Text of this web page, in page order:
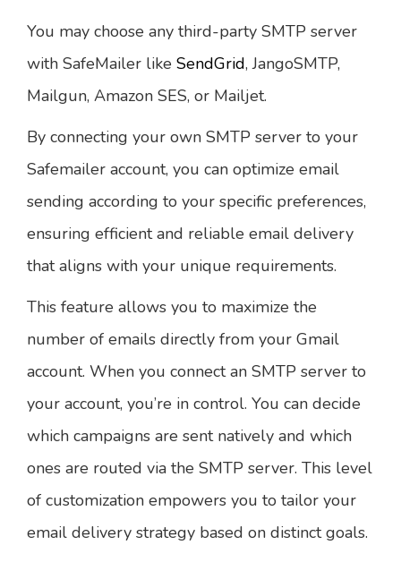
You may choose any third-party SMTP server
with SafeMailer like SendGrid, JangoSMTP,
Mailgun, Amazon SES, or Mailjet.
By connecting your own SMTP server to your
Safemailer account, you can optimize email
sending according to your specific preferences,
ensuring efficient and reliable email delivery
that aligns with your unique requirements.
This feature allows you to maximize the
number of emails directly from your Gmail
account. When you connect an SMTP server to
your account, you’re in control. You can decide
which campaigns are sent natively and which
ones are routed via the SMTP server. This level
of customization empowers you to tailor your
email delivery strategy based on distinct goals.